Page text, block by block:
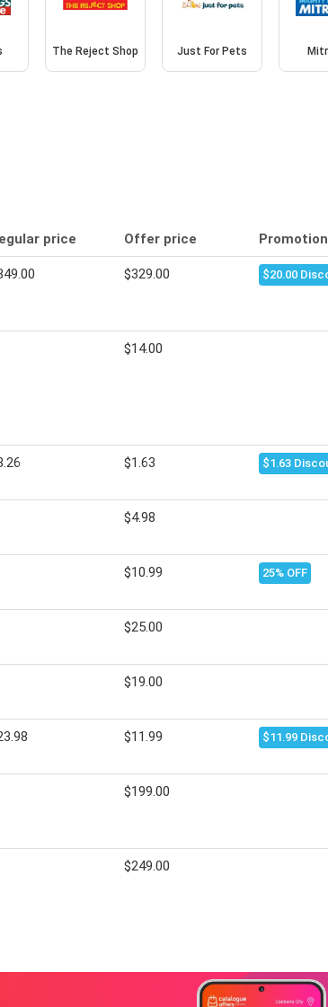
The Reject Shop Just For Pets
price Offer price Promotion
$329.00 $20.00
$14.00
$1.63 $1.63
$4.98
$10.99 25% OFF
$25.00
$19.00
$11.99 $11.99
$199.00
$249.00